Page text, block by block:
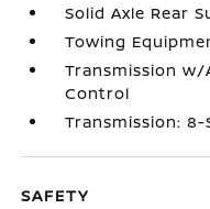
Solid Axle Rear
Towing
Transmission
Control
Transmission: 8-
SAFETY